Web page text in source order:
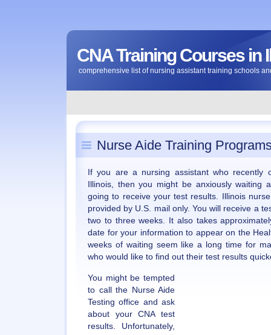
CNA Training Courses in
comprehensive list of nursing assistant training schools
Nurse Aide Training
If you are a nursing assistant who recently
Illinois, then you might be anxiously waiting
going to receive your test results. Illinois
provided by U.S. mail only. You will receive a
two to three weeks. It also takes
date for your information to appear on the
weeks of waiting seem like a long time for
who would like to find out their test results
You might be tempted
to call the Nurse Aide
Testing office and ask
about your CNA test
results. Unfortunately,